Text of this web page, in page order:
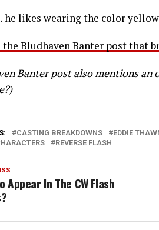
he likes wearing the color
the Bludhaven Banter post that
Banter post also mentions an
CASTING BREAKDOWNS EDDIE
REVERSE FLASH
Appear In The CW Flash